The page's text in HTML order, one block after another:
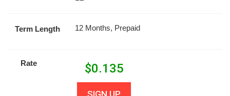
Term Length 12 Months, Prepaid
Rate $0.135
SIGN UP